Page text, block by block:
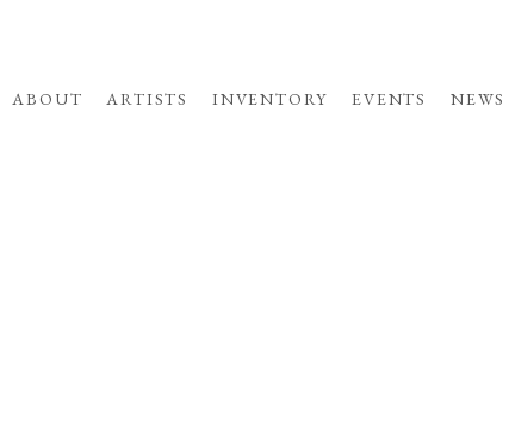
ABOUT ARTISTS INVENTORY EVENTS NEWS